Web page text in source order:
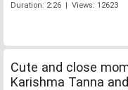
Duration: 2:26 | Views: 12623
Cute and close
Karishma Tanna